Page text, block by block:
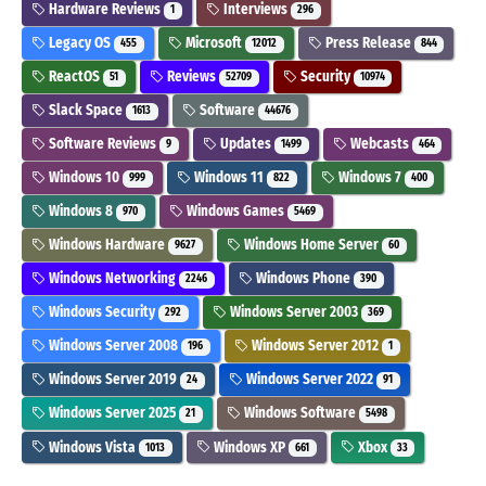
Hardware Reviews 1 Interviews 296
Legacy OS 455 Microsoft 12012 Press Release 844
ReactOS 51 Reviews 52709 Security 10974
Slack Space 1613 Software 44676
Software Reviews 9 Updates 1499 Webcasts 464
Windows 10 999 Windows 11 822 Windows 7 400
Windows 8 970 Windows Games 5469
Windows Hardware 9627 Windows Home Server 60
Windows Networking 2246 Windows Phone 390
Windows Security 292 Windows Server 2003 369
Windows Server 2008 196 Windows Server 2012 1
Windows Server 2019 24 Windows Server 2022 91
Windows Server 2025 21 Windows Software 5498
Windows Vista 1013 Windows XP 661 Xbox 33